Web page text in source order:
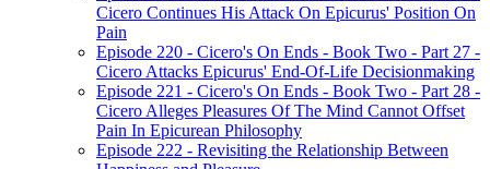
Cicero Continues His Attack On Epicurus' Position On
Pain
Episode 220 - Cicero's On Ends - Book Two - Part 27 -
Cicero Attacks Epicurus' End-Of-Life Decisionmaking
Episode 221 - Cicero's On Ends - Book Two - Part 28 -
Cicero Alleges Pleasures Of The Mind Cannot Offset
Pain In Epicurean Philosophy
Episode 222 - Revisiting the Relationship Between